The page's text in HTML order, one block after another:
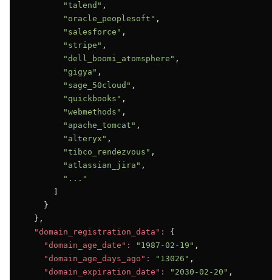
"talend" ,
"oracle_peoplesoft" ,
"salesforce" ,
"stripe" ,
"dell_boomi_atomsphere" ,
"gigya" ,
"sage_50cloud" ,
"quickbooks" ,
"webmethods" ,
"apache_tomcat" ,
"alteryx" ,
"tibco_rendezvous" ,
"atlassian_jira" ,
"..."
    }
  },
"domain_registration_data":
{
"domain_age_date":
"1987-02-19" ,
"domain_age_days_ago":
"13026" ,
"domain_expiration_date":
"2030-02-20" ,